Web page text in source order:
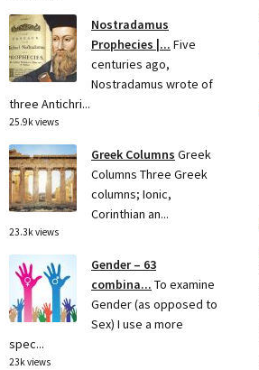
Nostradamus
Prophecies |... Five
centuries ago,
Nostradamus wrote of
three Antichri...
25.9k views
Greek Columns Greek
Columns Three Greek
columns; Ionic,
Corinthian an...
23.3k views
Gender – 63
combina... To examine
Gender (as opposed to
Sex) I use a more
spec...
23k views